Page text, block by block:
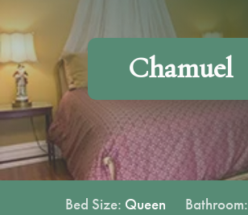
Chamuel
Bed Size: Queen Bathroom: